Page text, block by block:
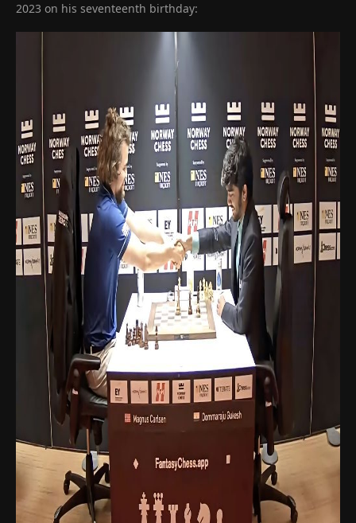
2023 on his seventeenth birthday: